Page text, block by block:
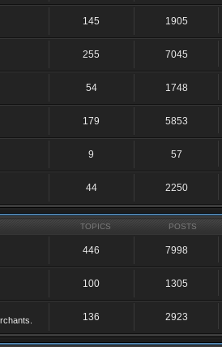
145 1905
255 7045
54 1748
179 5853
9 57
44 2250
TOPICS POSTS
446 7998
100 1305
136 2923